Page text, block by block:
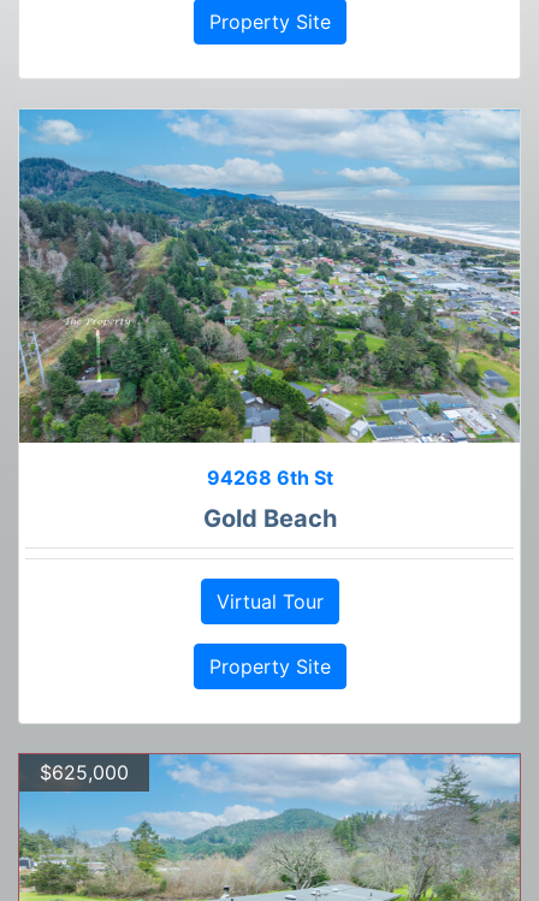
Property Site
94268 6th St
Gold Beach
Virtual Tour
Property Site
$625,000